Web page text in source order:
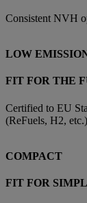
Consistent NVH
LOW
FIT FOR THE
Certified to EU
(ReFuels, H2,
COMPACT
FIT FOR